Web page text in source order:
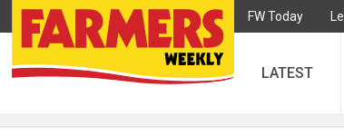
FW Today
LATEST